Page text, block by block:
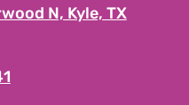
N, Kyle, TX